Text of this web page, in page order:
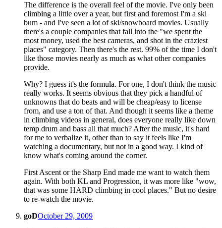
The difference is the overall feel of the movie. I've only been
climbing a little over a year, but first and foremost I'm a ski
bum - and I've seen a lot of ski/snowboard movies. Usually
there's a couple companies that fall into the "we spent the
most money, used the best cameras, and shot in the craziest
places" category. Then there's the rest. 99% of the time I don't
like those movies nearly as much as what other companies
provide.
Why? I guess it's the formula. For one, I don't think the music
really works. It seems obvious that they pick a handful of
unknowns that do beats and will be cheap/easy to license
from, and use a ton of that. And though it seems like a theme
in climbing videos in general, does everyone really like down
temp drum and bass all that much? After the music, it's hard
for me to verbalize it, other than to say it feels like I'm
watching a documentary, but not in a good way. I kind of
know what's coming around the corner.
First Ascent or the Sharp End made me want to watch them
again. With both KL and Progression, it was more like "wow,
that was some HARD climbing in cool places." But no desire
to re-watch the movie.
goDOctober 29, 2009